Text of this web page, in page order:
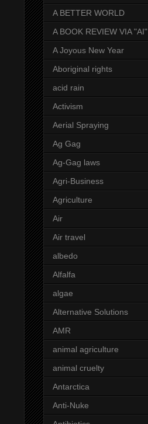
A BETTER WORLD
A BOOK REVIEW VIA "AI"
A Joyous New Year
Aboriginal rights
acid rain
Activism
Aerial Spraying
Ag Gag
Ag-Gag laws
Agri-Business
Agriculture
Air
Air travel
albedo
Alfalfa
algae
Alternative Solutions
AMR
animal agriculture
animal cruelty
Antarctica
Anti-Nuke